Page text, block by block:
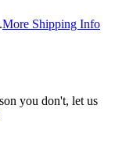
More Shipping Info
you don't, let us